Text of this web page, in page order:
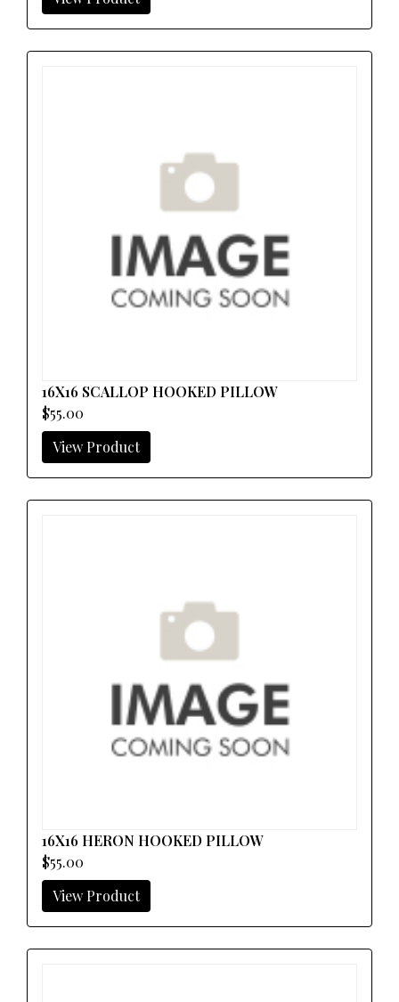
16X16 SCALLOP HOOKED PILLOW
$55.00
View Product
16X16 HERON HOOKED PILLOW
$55.00
View Product